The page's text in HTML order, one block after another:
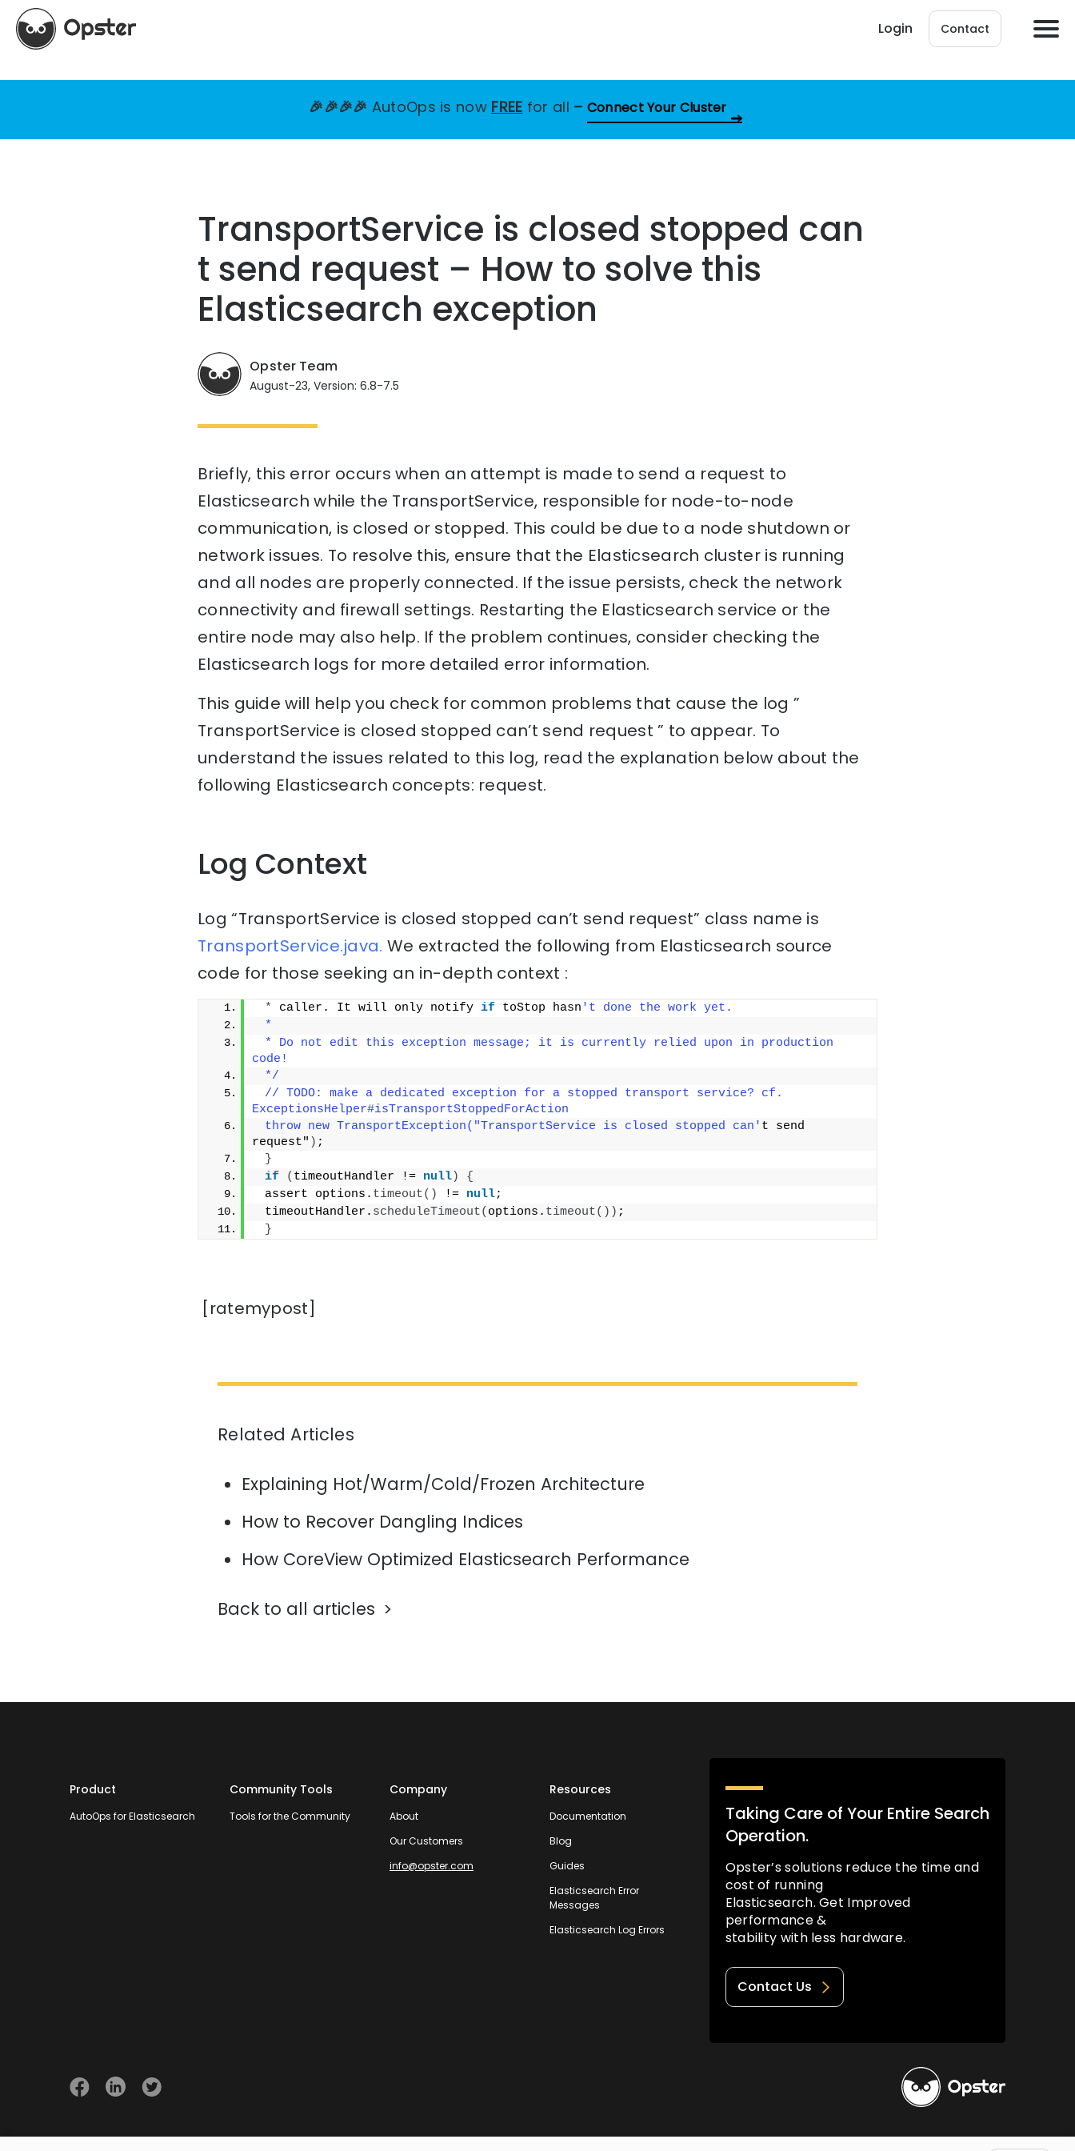
Login Contact
🎉🎉🎉🎉 AutoOps is now FREE for all – Connect Your Cluster
TransportService is closed stopped can
t send request – How to solve this
Elasticsearch exception
Opster Team
August-23, Version: 6.8-7.5
Briefly, this error occurs when an attempt is made to send a request to
Elasticsearch while the TransportService, responsible for node-to-node
communication, is closed or stopped. This could be due to a node shutdown or
network issues. To resolve this, ensure that the Elasticsearch cluster is running
and all nodes are properly connected. If the issue persists, check the network
connectivity and firewall settings. Restarting the Elasticsearch service or the
entire node may also help. If the problem continues, consider checking the
Elasticsearch logs for more detailed error information.
This guide will help you check for common problems that cause the log ”
TransportService is closed stopped can’t send request ” to appear. To
understand the issues related to this log, read the explanation below about the
following Elasticsearch concepts: request.
Log Context
Log “TransportService is closed stopped can’t send request” class name is
TransportService.java. We extracted the following from Elasticsearch source
code for those seeking an in-depth context :
* caller. It will only notify if toStop hasn 't done the work yet.
*
* Do not edit this exception message; it is currently relied upon in production
code!
*/
// TODO: make a dedicated exception for a stopped transport service? cf.
ExceptionsHelper#isTransportStoppedForAction
throw new TransportException("TransportService is closed stopped can' t send
request" ) ;
}
if
( timeoutHandler != null)
{
assert options. timeout() != null;
timeoutHandler. scheduleTimeout( options. timeout()) ;
}
[ratemypost]
Related Articles
Explaining Hot/Warm/Cold/Frozen Architecture
How to Recover Dangling Indices
How CoreView Optimized Elasticsearch Performance
Back to all articles
Product
AutoOps for Elasticsearch
Community Tools
Tools for the Community
Company
About
Our Customers
info@opster.com
Resources
Documentation
Blog
Guides
Elasticsearch Error
Messages
Elasticsearch Log Errors
Taking Care of Your Entire Search
Operation.
Opster’s solutions reduce the time and
cost of running
Elasticsearch. Get Improved
performance &
stability with less hardware.
Contact Us
© 2026 Opster